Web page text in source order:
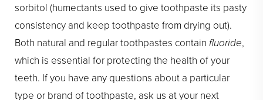
sorbitol (humectants used to give toothpaste its pasty
consistency and keep toothpaste from drying out).
Both natural and regular toothpastes contain fluoride,
which is essential for protecting the health of your
teeth. If you have any questions about a particular
type or brand of toothpaste, ask us at your next